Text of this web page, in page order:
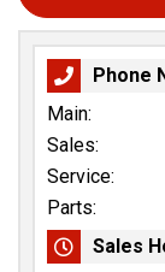
Phone
Main:
Sales:
Service:
Parts:
Sales